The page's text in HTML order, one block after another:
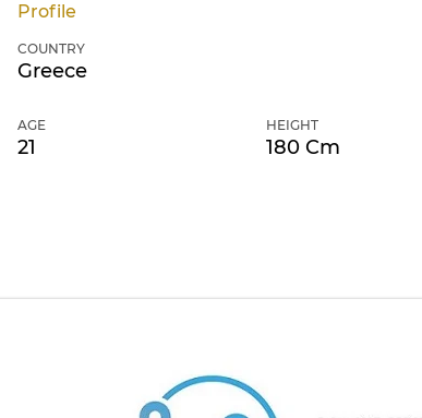
Profile
COUNTRY
Greece
AGE
21
HEIGHT
180 Cm